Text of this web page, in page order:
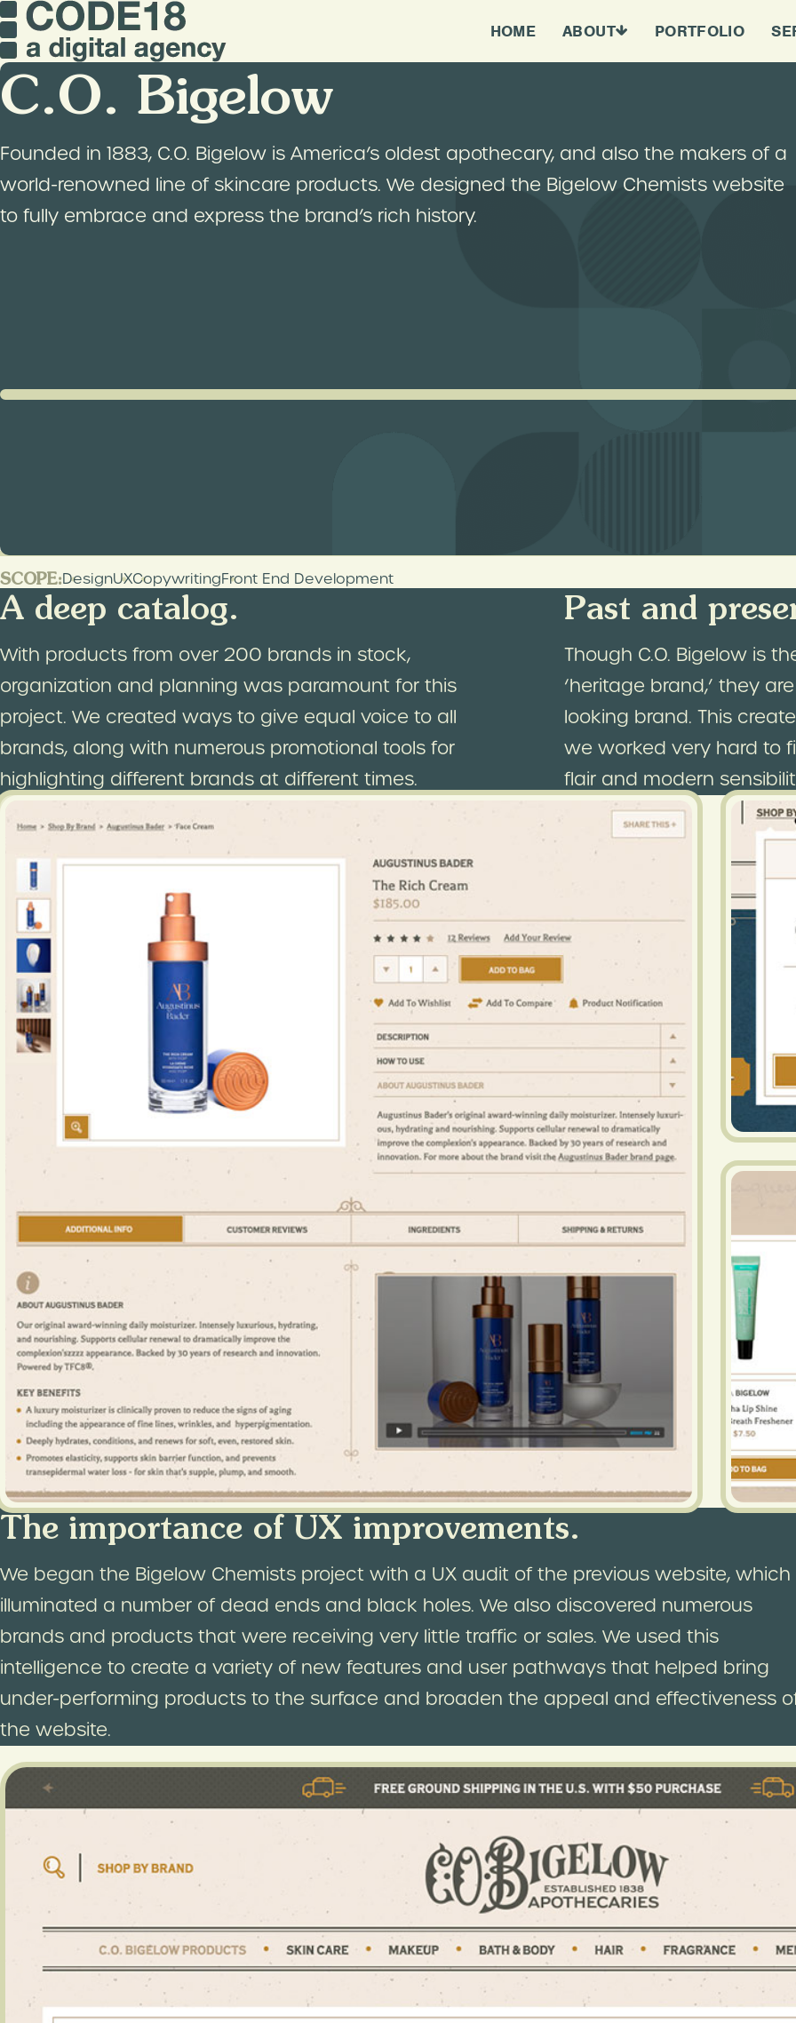
HOME ABOUT PORTFOLIO
C.O. Bigelow
Founded in 1883, C.O. Bigelow is America’s oldest apothecary, and also the makers of a
world-renowned line of skincare products. We designed the Bigelow Chemists website
to fully embrace and express the brand’s rich history.
SCOPE:DesignUXCopywritingFront End Development
A deep catalog.
With products from over 200 brands in stock,
organization and planning was paramount for this
project. We created ways to give equal voice to all
brands, along with numerous promotional tools for
highlighting different brands at different times.
Past and
Though C.O. Bigelow is
‘heritage brand,’ they
looking brand. This
we worked very hard to
flair and modern
The importance of UX improvements.
We began the Bigelow Chemists project with a UX audit of the previous website, which
illuminated a number of dead ends and black holes. We also discovered numerous
brands and products that were receiving very little traffic or sales. We used this
intelligence to create a variety of new features and user pathways that helped bring
under-performing products to the surface and broaden the appeal and effectiveness
the website.